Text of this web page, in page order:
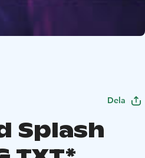
Dela
Splash